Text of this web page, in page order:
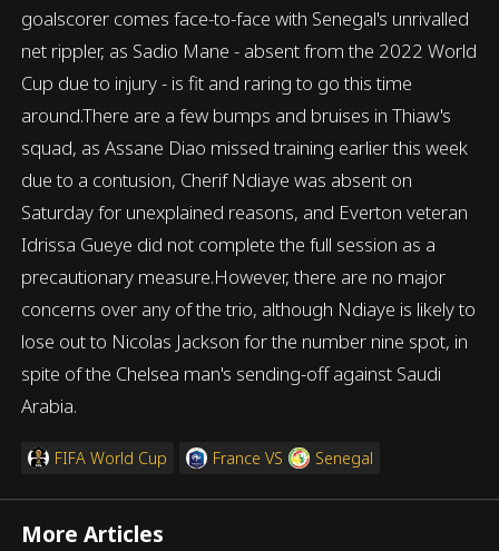
goalscorer comes face-to-face with Senegal's unrivalled
net rippler, as Sadio Mane - absent from the 2022 World
Cup due to injury - is fit and raring to go this time
around.There are a few bumps and bruises in Thiaw's
squad, as Assane Diao missed training earlier this week
due to a contusion, Cherif Ndiaye was absent on
Saturday for unexplained reasons, and Everton veteran
Idrissa Gueye did not complete the full session as a
precautionary measure.However, there are no major
concerns over any of the trio, although Ndiaye is likely to
lose out to Nicolas Jackson for the number nine spot, in
spite of the Chelsea man's sending-off against Saudi
Arabia.
FIFA World Cup France VS Senegal
More Articles